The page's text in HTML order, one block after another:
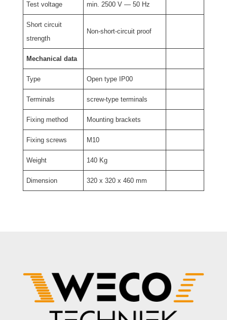
Test voltage min. 2500 V — 50 Hz
Short circuit
strength
Non-short-circuit proof
Mechanical data
Type Open type IP00
Terminals screw-type terminals
Fixing method Mounting brackets
Fixing screws M10
Weight 140 Kg
Dimension 320 x 320 x 460 mm